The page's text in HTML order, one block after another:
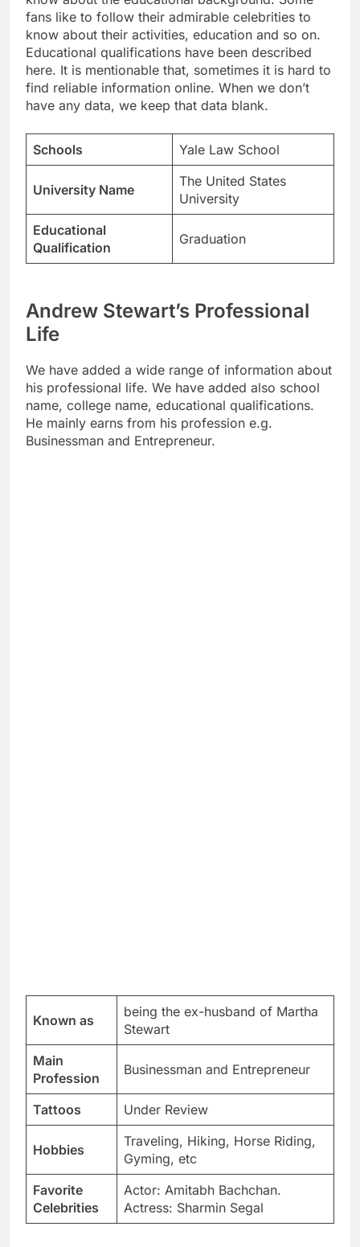
fans like to follow their admirable celebrities to
know about their activities, education and so on.
Educational qualifications have been described
here. It is mentionable that, sometimes it is hard to
find reliable information online. When we don’t
have any data, we keep that data blank.
Schools Yale Law School
University Name
The United States
University
Educational
Qualification
Graduation
Andrew Stewart’s Professional
Life
We have added a wide range of information about
his professional life. We have added also school
name, college name, educational qualifications.
He mainly earns from his profession e.g.
Businessman and Entrepreneur.
Known as
being the ex-husband of Martha
Stewart
Main
Profession
Businessman and Entrepreneur
Tattoos Under Review
Hobbies
Traveling, Hiking, Horse Riding,
Gyming, etc
Favorite
Celebrities
Actor: Amitabh Bachchan.
Actress: Sharmin Segal